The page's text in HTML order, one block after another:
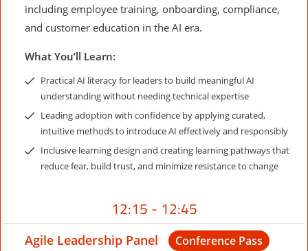
including employee training, onboarding, compliance,
and customer education in the AI era.
What You’ll Learn:
Practical AI literacy for leaders to build meaningful AI
understanding without needing technical expertise
Leading adoption with confidence by applying curated,
intuitive methods to introduce AI effectively and responsibly
Inclusive learning design and creating learning pathways that
reduce fear, build trust, and minimize resistance to change
12:15 - 12:45
Agile Leadership Panel Conference Pass